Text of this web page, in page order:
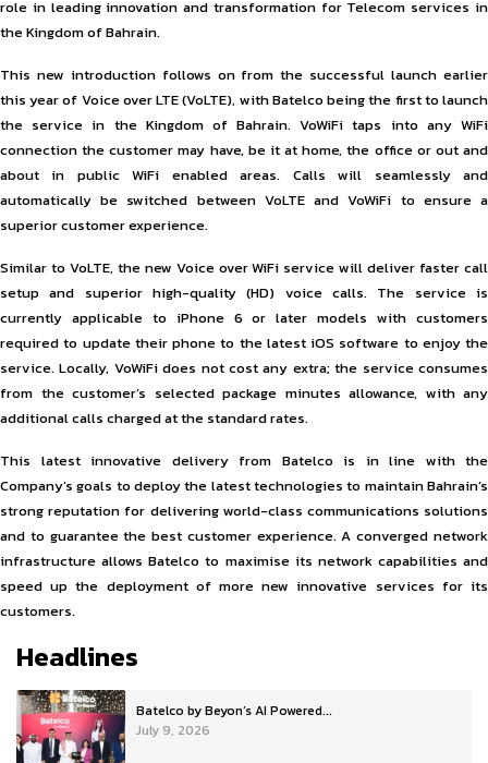
role in leading innovation and transformation for Telecom services in
the Kingdom of Bahrain.
This new introduction follows on from the successful launch earlier
this year of Voice over LTE (VoLTE), with Batelco being the first to launch
the service in the Kingdom of Bahrain. VoWiFi taps into any WiFi
connection the customer may have, be it at home, the office or out and
about in public WiFi enabled areas. Calls will seamlessly and
automatically be switched between VoLTE and VoWiFi to ensure a
superior customer experience.
Similar to VoLTE, the new Voice over WiFi service will deliver faster call
setup and superior high-quality (HD) voice calls. The service is
currently applicable to iPhone 6 or later models with customers
required to update their phone to the latest iOS software to enjoy the
service. Locally, VoWiFi does not cost any extra; the service consumes
from the customer’s selected package minutes allowance, with any
additional calls charged at the standard rates.
This latest innovative delivery from Batelco is in line with the
Company’s goals to deploy the latest technologies to maintain Bahrain’s
strong reputation for delivering world-class communications solutions
and to guarantee the best customer experience. A converged network
infrastructure allows Batelco to maximise its network capabilities and
speed up the deployment of more new innovative services for its
customers.
Headlines
Batelco by Beyon’s AI Powered...
July 9, 2026